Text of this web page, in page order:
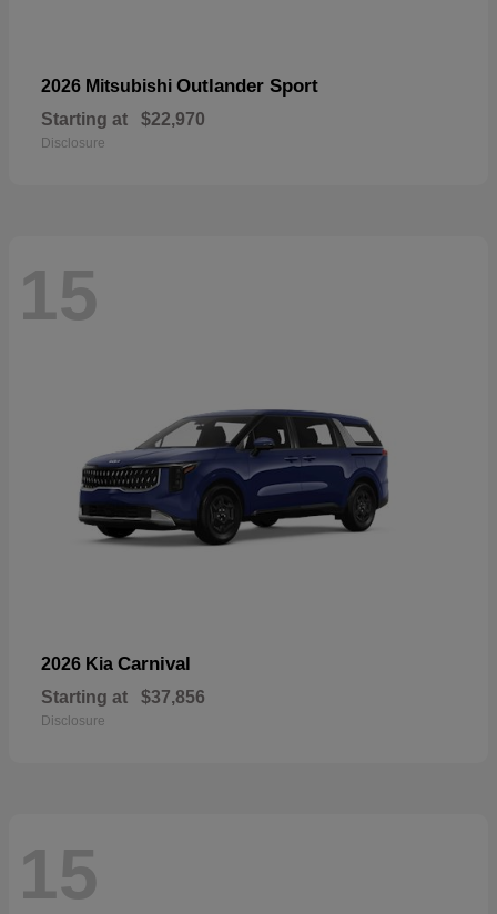
2026 Mitsubishi Outlander Sport
Starting at $22,970
Disclosure
15
2026 Kia Carnival
Starting at $37,856
Disclosure
15